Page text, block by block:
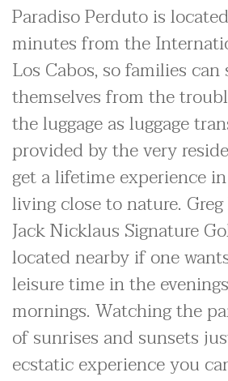
Paradiso Perduto is
minutes from the
Los Cabos, so families can
themselves from the
the luggage as luggage
provided by the very
get a lifetime experience
living close to nature.
Jack Nicklaus Signature
located nearby if one
leisure time in the
mornings. Watching the
of sunrises and sunsets
ecstatic experience you